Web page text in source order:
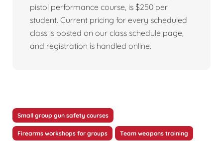
pistol performance course, is $250 per
student. Current pricing for every scheduled
class is posted on our class schedule page,
and registration is handled online.
Small group gun safety courses
Firearms workshops for groups Team weapons training